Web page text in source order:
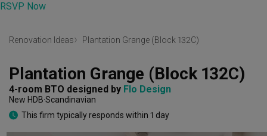
RSVP Now
Renovation Ideas Plantation Grange (Block 132C)
Plantation Grange (Block 132C)
4-room BTO designed by Flo Design
New HDB Scandinavian
This firm typically responds within 1 day